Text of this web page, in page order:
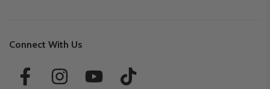
Connect With Us